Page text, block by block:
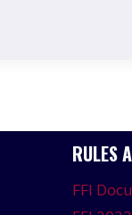
RULES
FFI